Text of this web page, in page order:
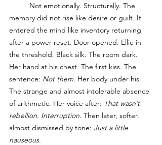
memory did not rise like desire or guilt. It
entered the mind like inventory returning
after a power reset. Door opened. Ellie in
the threshold. Black silk. The room dark.
Her hand at his chest. The first kiss. The
sentence: Not them. Her body under his.
The strange and almost intolerable absence
of arithmetic. Her voice after: That wasn’t
rebellion. Interruption. Then later, softer,
almost dismissed by tone: Just a little
nauseous.